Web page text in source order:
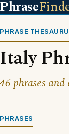
Phrase
PHRASE
Italy
46 phrases
PHRASES